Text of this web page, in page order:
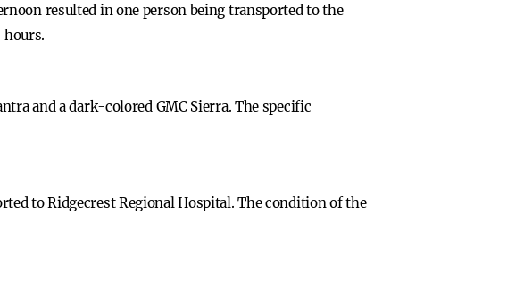
resulted in one person being transported to the
and a dark-colored GMC Sierra. The specific
to Ridgecrest Regional Hospital. The condition of the